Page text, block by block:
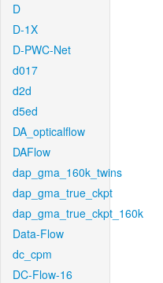
D
D-1X
D-PWC-Net
d017
d2d
d5ed
DA_opticalflow
DAFlow
dap_gma_160k_twins
dap_gma_true_ckpt
dap_gma_true_ckpt_160k
Data-Flow
dc_cpm
DC-Flow-16